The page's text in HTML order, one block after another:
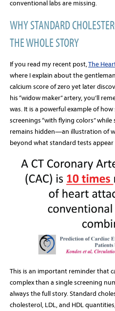
conventional labs are missing.
WHY STANDARD
THE WHOLE STORY
If you read my recent post,The
where I explain about the
calcium score of zero yet later
his “widow maker” artery, you’ll
was. It is a powerful example of
screenings “with flying colors”
remains hidden—an illustration of
beyond what standard tests appear
This is an important reminder that
complex than a single screening
always the full story. Standard
cholesterol, LDL, and HDL